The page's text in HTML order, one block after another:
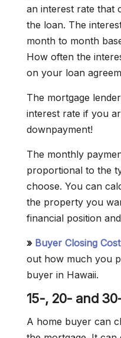
an interest rate that
the loan. The
month to month
How often the
on your loan
The mortgage
interest rate if you
downpayment!
The monthly
proportional to the
choose. You can
the property you
financial position
» Buyer Closing
out how much you
buyer in Hawaii.
15-, 20- and
A home buyer can